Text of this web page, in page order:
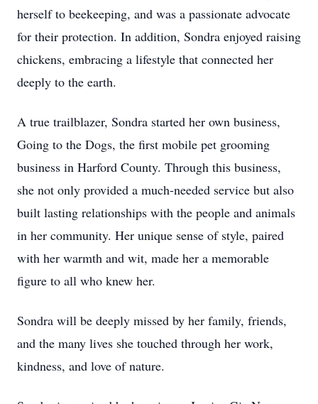
herself to beekeeping, and was a passionate advocate
for their protection. In addition, Sondra enjoyed raising
chickens, embracing a lifestyle that connected her
deeply to the earth.
A true trailblazer, Sondra started her own business,
Going to the Dogs, the first mobile pet grooming
business in Harford County. Through this business,
she not only provided a much-needed service but also
built lasting relationships with the people and animals
in her community. Her unique sense of style, paired
with her warmth and wit, made her a memorable
figure to all who knew her.
Sondra will be deeply missed by her family, friends,
and the many lives she touched through her work,
kindness, and love of nature.